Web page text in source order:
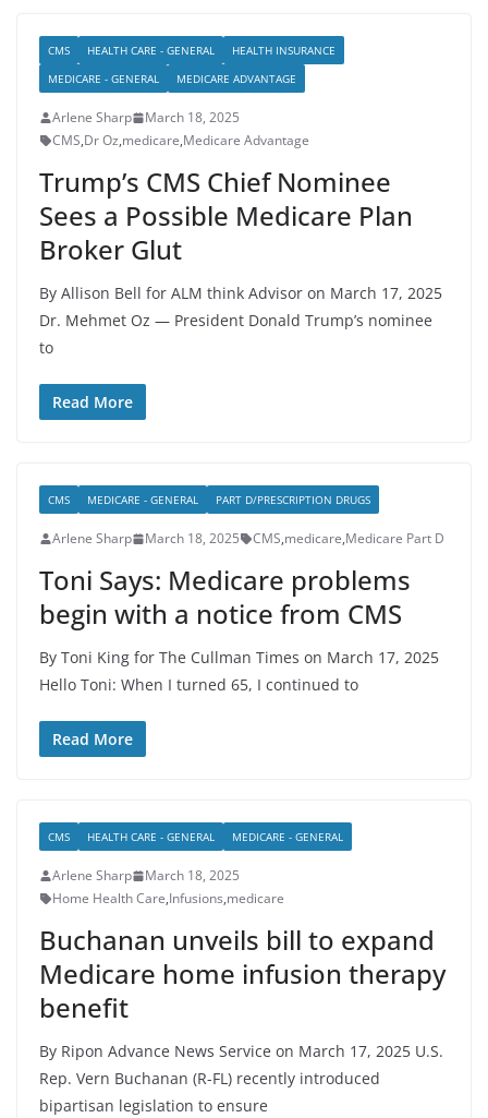
CMS HEALTH CARE - GENERAL
HEALTH INSURANCE
MEDICARE - GENERAL
MEDICARE ADVANTAGE
Arlene Sharp
March 18, 2025
CMS,Dr Oz,medicare,Medicare Advantage
Trump’s CMS Chief Nominee
Sees a Possible Medicare Plan
Broker Glut
By Allison Bell for ALM think Advisor on March 17, 2025
Dr. Mehmet Oz — President Donald Trump’s nominee
to
Read More
CMS MEDICARE - GENERAL PART D/PRESCRIPTION DRUGS
Arlene Sharp March 18, 2025 CMS,medicare,Medicare Part D
Toni Says: Medicare problems
begin with a notice from CMS
By Toni King for The Cullman Times on March 17, 2025
Hello Toni: When I turned 65, I continued to
Read More
CMS HEALTH CARE - GENERAL MEDICARE - GENERAL
Arlene Sharp
March 18, 2025
Home Health Care,Infusions,medicare
Buchanan unveils bill to expand
Medicare home infusion therapy
benefit
By Ripon Advance News Service on March 17, 2025 U.S.
Rep. Vern Buchanan (R-FL) recently introduced
bipartisan legislation to ensure